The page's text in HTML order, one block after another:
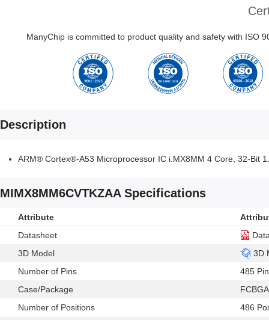
ManyChip is committed to product quality and safety with ISO
Description
ARM® Cortex®-A53 Microprocessor IC i.MX8MM 4 Core, 32-Bit
MIMX8MM6CVTKZAA Specifications
Attribute
Datasheet
3D Model
3D
Number of Pins
485 Pin
Case/Package
FCBGA
Number of Positions
486